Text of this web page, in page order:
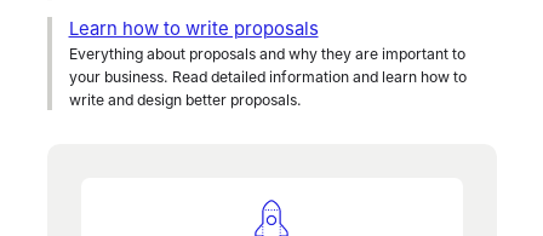
Learn how to write proposals
Everything about proposals and why they are important to
your business. Read detailed information and learn how to
write and design better proposals.